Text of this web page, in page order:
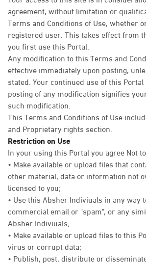
agreement, without limitation or
Terms and Conditions of Use, whether
registered user. This takes effect from
you first use this Portal.
Any modification to this Terms and
effective immediately upon posting,
stated. Your continued use of this
posting of any modification signifies
such modification.
This Terms and Conditions of Use
and Proprietary rights section.
Restriction on Use
In your using this Portal you agree Not
• Make available or upload files that
other material, data or information not
licensed to you;
• Use this Absher Indiviuals in any way
commercial email or "spam", or any
Absher Indiviuals;
• Make available or upload files to this
virus or corrupt data;
• Publish, post, distribute or